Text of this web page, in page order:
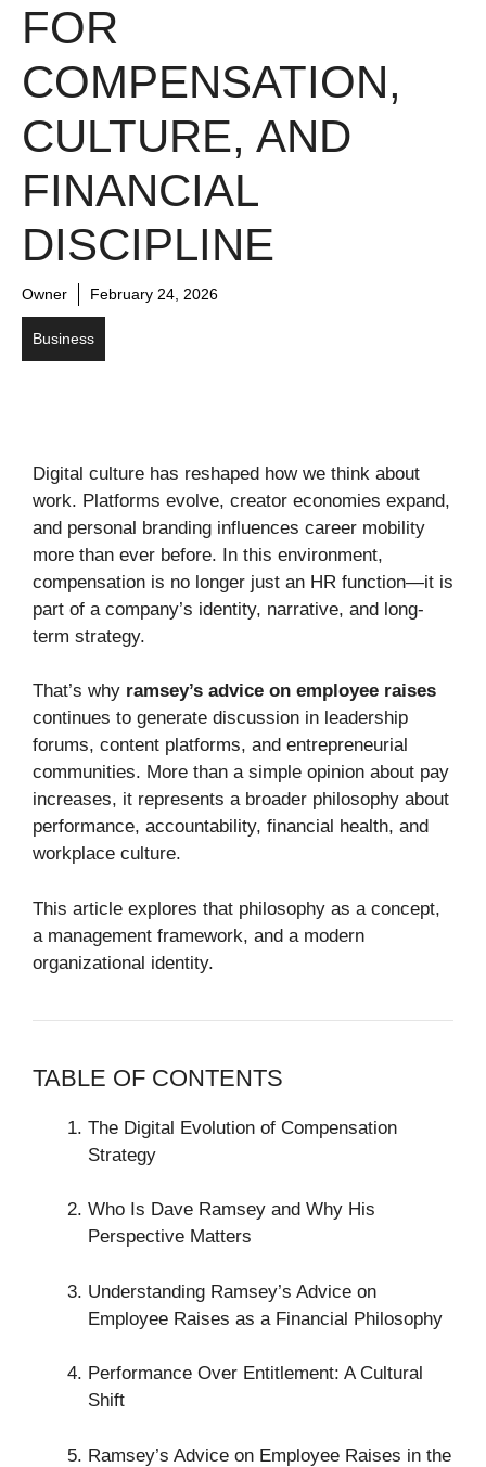
FOR
COMPENSATION,
CULTURE, AND
FINANCIAL
DISCIPLINE
Owner February 24, 2026
Business
Digital culture has reshaped how we think about
work. Platforms evolve, creator economies expand,
and personal branding influences career mobility
more than ever before. In this environment,
compensation is no longer just an HR function—it is
part of a company’s identity, narrative, and long-
term strategy.
That’s why ramsey’s advice on employee raises
continues to generate discussion in leadership
forums, content platforms, and entrepreneurial
communities. More than a simple opinion about pay
increases, it represents a broader philosophy about
performance, accountability, financial health, and
workplace culture.
This article explores that philosophy as a concept,
a management framework, and a modern
organizational identity.
TABLE OF CONTENTS
The Digital Evolution of Compensation
Strategy
Who Is Dave Ramsey and Why His
Perspective Matters
Understanding Ramsey’s Advice on
Employee Raises as a Financial Philosophy
Performance Over Entitlement: A Cultural
Shift
Ramsey’s Advice on Employee Raises in the